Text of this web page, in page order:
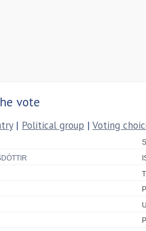
vote
| Political group | Voting